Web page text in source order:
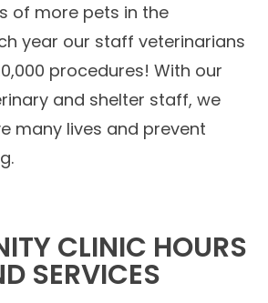
of more pets in the
year our staff veterinarians
procedures! With our
and shelter staff, we
many lives and prevent
CLINIC HOURS
SERVICES